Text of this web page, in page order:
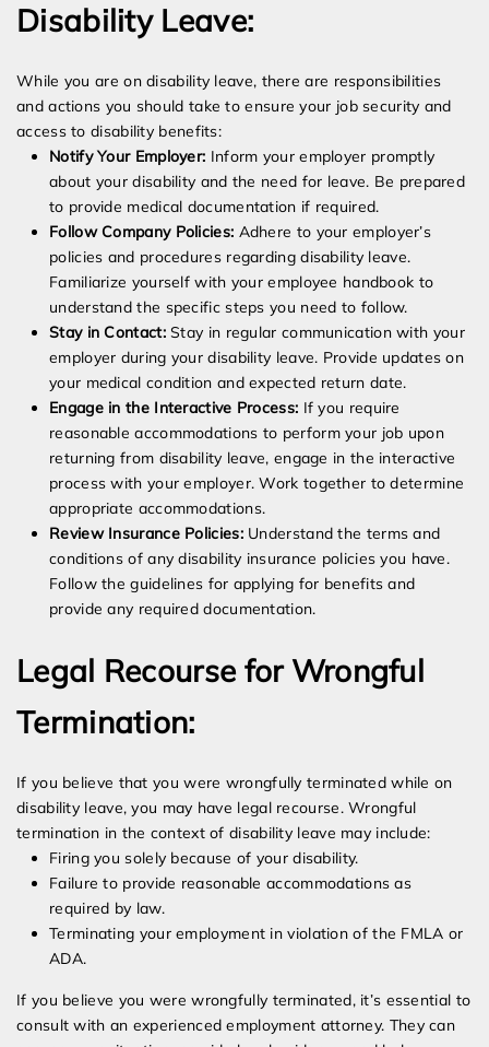
Disability Leave:
While you are on disability leave, there are responsibilities
and actions you should take to ensure your job security and
access to disability benefits:
Notify Your Employer: Inform your employer promptly
about your disability and the need for leave. Be prepared
to provide medical documentation if required.
Follow Company Policies: Adhere to your employer’s
policies and procedures regarding disability leave.
Familiarize yourself with your employee handbook to
understand the specific steps you need to follow.
Stay in Contact:Stay in regular communication with your
employer during your disability leave. Provide updates on
your medical condition and expected return date.
Engage in the Interactive Process: If you require
reasonable accommodations to perform your job upon
returning from disability leave, engage in the interactive
process with your employer. Work together to determine
appropriate accommodations.
Review Insurance Policies:Understand the terms and
conditions of any disability insurance policies you have.
Follow the guidelines for applying for benefits and
provide any required documentation.
Legal Recourse for Wrongful
Termination:
If you believe that you were wrongfully terminated while on
disability leave, you may have legal recourse. Wrongful
termination in the context of disability leave may include:
Firing you solely because of your disability.
Failure to provide reasonable accommodations as
required by law.
Terminating your employment in violation of the FMLA or
ADA.
If you believe you were wrongfully terminated, it’s essential to
consult with an experienced employment attorney. They can